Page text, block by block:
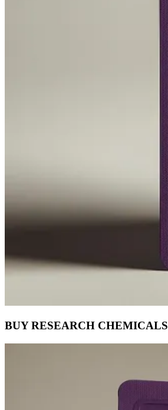
BUY RESEARCH CHEMICALS